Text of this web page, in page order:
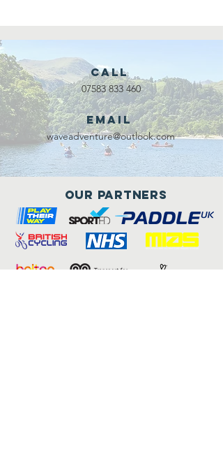
Call
07583 833 460
Email
waveadventure@outlook.com
Our Partners